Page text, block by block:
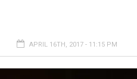
APRIL 16TH, 2017 - 11:15 PM